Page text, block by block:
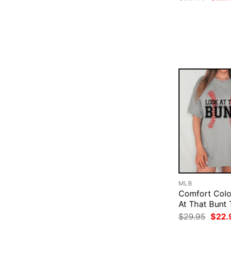
price
MLB
Comfort
At That Bunt
$29.95
price
$